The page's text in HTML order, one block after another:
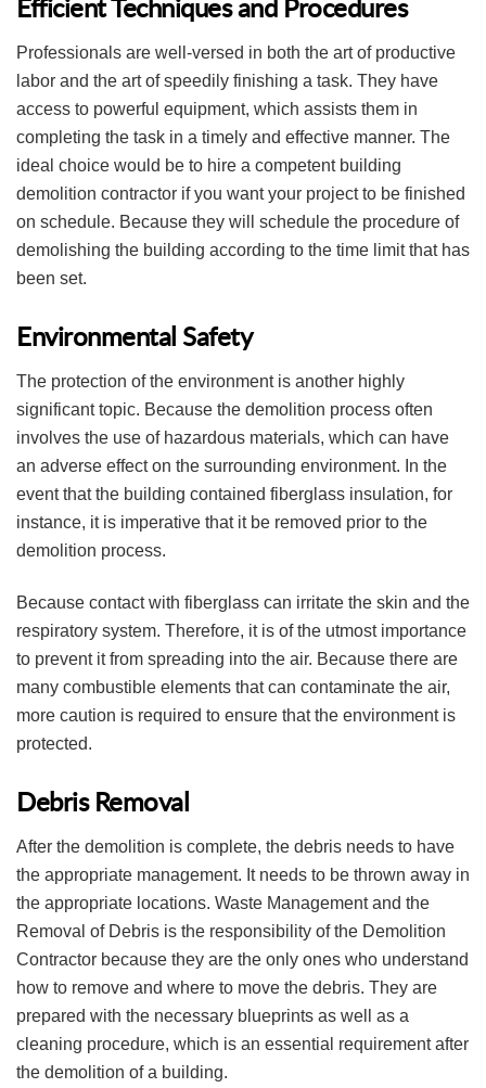
Efficient Techniques and Procedures
Professionals are well-versed in both the art of productive
labor and the art of speedily finishing a task. They have
access to powerful equipment, which assists them in
completing the task in a timely and effective manner. The
ideal choice would be to hire a competent building
demolition contractor if you want your project to be finished
on schedule. Because they will schedule the procedure of
demolishing the building according to the time limit that has
been set.
Environmental Safety
The protection of the environment is another highly
significant topic. Because the demolition process often
involves the use of hazardous materials, which can have
an adverse effect on the surrounding environment. In the
event that the building contained fiberglass insulation, for
instance, it is imperative that it be removed prior to the
demolition process.
Because contact with fiberglass can irritate the skin and the
respiratory system. Therefore, it is of the utmost importance
to prevent it from spreading into the air. Because there are
many combustible elements that can contaminate the air,
more caution is required to ensure that the environment is
protected.
Debris Removal
After the demolition is complete, the debris needs to have
the appropriate management. It needs to be thrown away in
the appropriate locations. Waste Management and the
Removal of Debris is the responsibility of the Demolition
Contractor because they are the only ones who understand
how to remove and where to move the debris. They are
prepared with the necessary blueprints as well as a
cleaning procedure, which is an essential requirement after
the demolition of a building.